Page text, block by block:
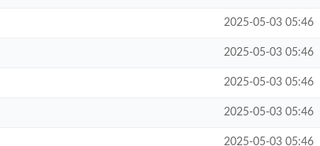
2025-05-03 05:46
2025-05-03 05:46
2025-05-03 05:46
2025-05-03 05:46
2025-05-03 05:46